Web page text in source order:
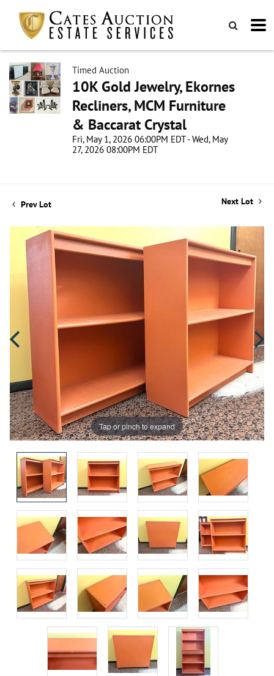
Timed Auction
10K Gold Jewelry, Ekornes
Recliners, MCM Furniture
& Baccarat Crystal
Fri, May 1, 2026 06:00PM EDT - Wed, May
27, 2026 08:00PM EDT
Prev Lot Next Lot
Tap or pinch to expand